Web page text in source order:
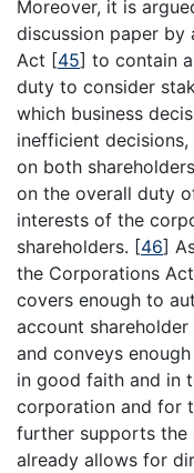
Moreover, it is
discussion paper by
Act [45] to contain
duty to consider
which business
inefficient
on both
on the overall duty
interests of the
shareholders. [46]
the Corporations
covers enough to
account
and conveys
in good faith and in
corporation and for
further supports the
already allows for